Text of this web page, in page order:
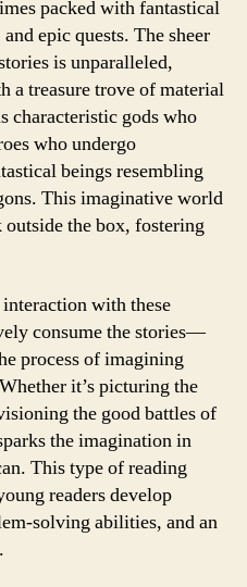
packed with fantastical
epic quests. The sheer
is unparalleled,
a treasure trove of material
characteristic gods who
who undergo
beings resembling
This imaginative world
the box, fostering
with these
consume the stories—
process of imagining
it’s picturing the
the good battles of
the imagination in
This type of reading
readers develop
solving abilities, and an